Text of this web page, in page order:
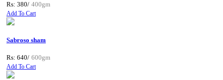
Rs: 380/ 400gm
Add To Cart
Sabroso sham
Rs: 640/ 600gm
Add To Cart